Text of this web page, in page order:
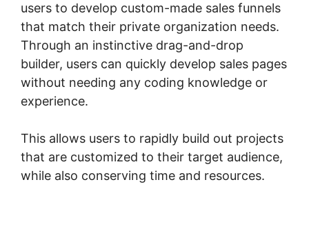
users to develop custom-made sales funnels
that match their private organization needs.
Through an instinctive drag-and-drop
builder, users can quickly develop sales pages
without needing any coding knowledge or
experience.
This allows users to rapidly build out projects
that are customized to their target audience,
while also conserving time and resources.